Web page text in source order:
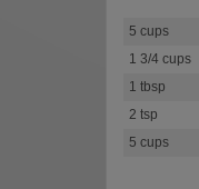
5 cups
1 3/4 cups
1 tbsp
2 tsp
5 cups